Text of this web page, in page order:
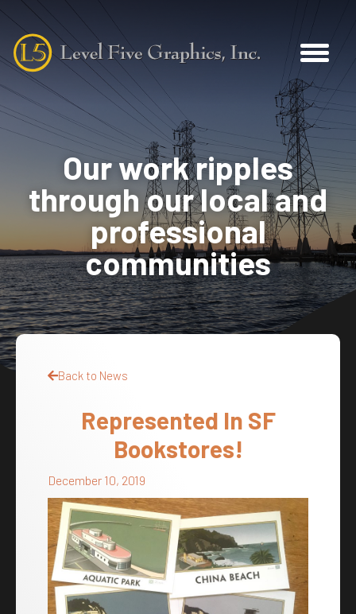
Our work ripples
through our local and
professional
communities
Back to News
Represented In SF
Bookstores!
December 10, 2019